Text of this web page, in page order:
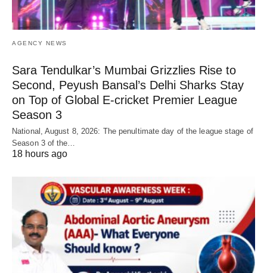
AGENCY NEWS
Sara Tendulkar’s Mumbai Grizzlies Rise to
Second, Peyush Bansal’s Delhi Sharks Stay
on Top of Global E-cricket Premier League
Season 3
National, August 8, 2026: The penultimate day of the league stage of
Season 3 of the…
18 hours ago